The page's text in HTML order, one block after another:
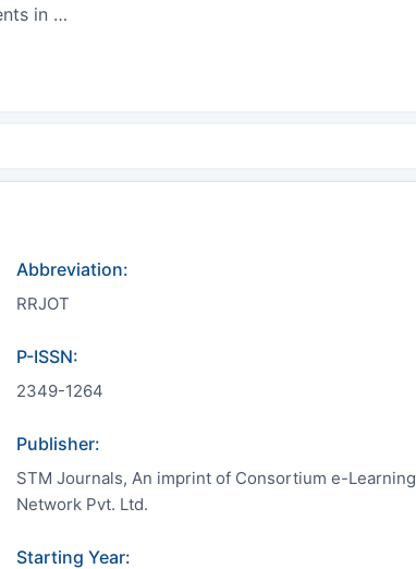
in …
Abbreviation:
RRJOT
P-ISSN:
2349-1264
Publisher:
STM Journals, An imprint of Consortium e-Learning
Network Pvt. Ltd.
Starting Year: